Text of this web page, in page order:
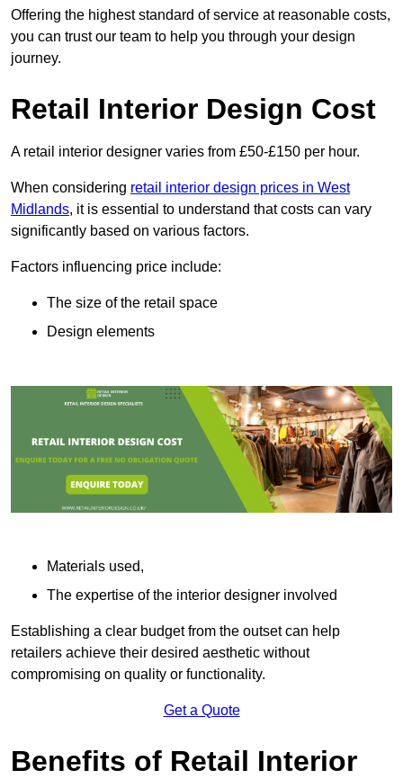
Offering the highest standard of service at reasonable costs,
you can trust our team to help you through your design
journey.
Retail Interior Design Cost
A retail interior designer varies from £50-£150 per hour.
When considering retail interior design prices in West
Midlands, it is essential to understand that costs can vary
significantly based on various factors.
Factors influencing price include:
The size of the retail space
Design elements
Materials used,
The expertise of the interior designer involved
Establishing a clear budget from the outset can help
retailers achieve their desired aesthetic without
compromising on quality or functionality.
Get a Quote
Benefits of Retail Interior